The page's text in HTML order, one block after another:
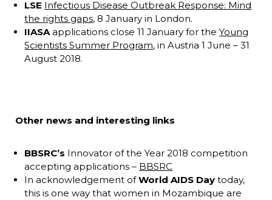
LSE Infectious Disease Outbreak Response: Mind
the rights gaps, 8 January in London.
IIASAapplications close 11 January for theYoung
Scientists Summer Program, in Austria 1 June – 31
August 2018.
Other news and interesting links
BBSRC’s Innovator of the Year 2018 competition
accepting applications – BBSRC
In acknowledgement ofWorld AIDS Day today,
this is one way that women in Mozambique are